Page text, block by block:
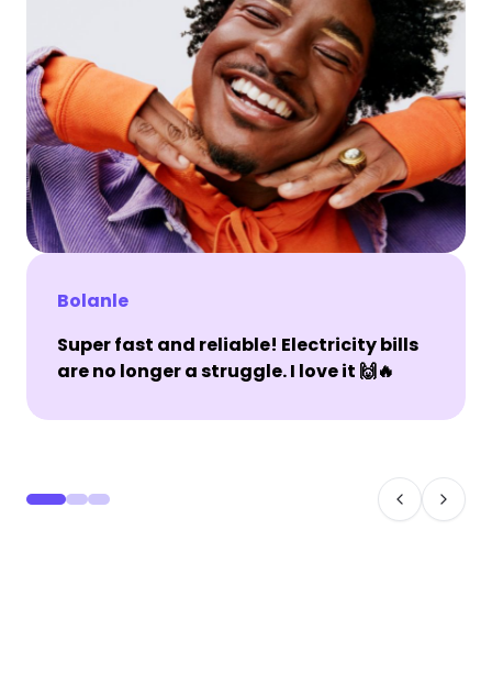
Bolanle
Super fast and reliable! Electricity bills
are no longer a struggle. I love it 🙌🔥